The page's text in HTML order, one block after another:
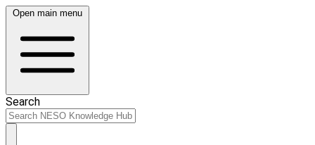
Open main menu
Search